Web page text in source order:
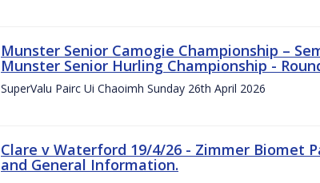
Munster Senior Camogie Championship –
Munster Senior Hurling Championship -
SuperValu Pairc Ui Chaoimh Sunday 26th April 2026
Clare v Waterford 19/4/26 - Zimmer Biomet
and General Information.